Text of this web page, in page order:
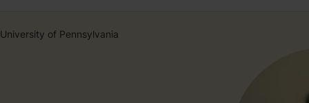
University of Pennsylvania